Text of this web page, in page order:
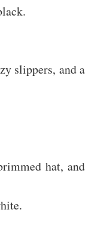
slippers, and a
hat, and